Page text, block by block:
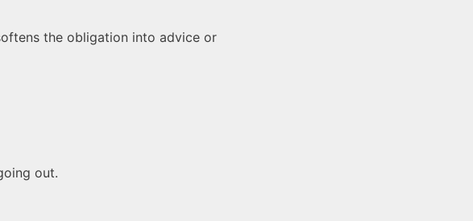
the obligation into advice or
out.